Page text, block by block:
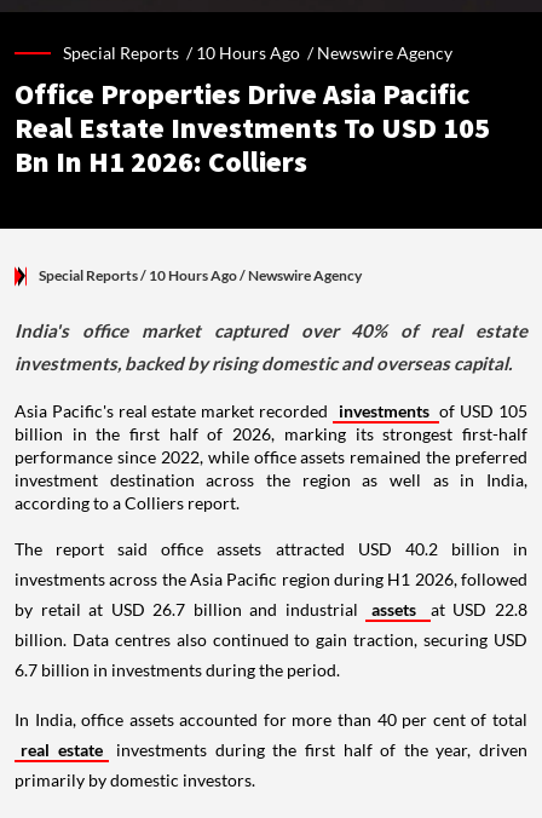
Special Reports /10 Hours Ago /Newswire Agency
Office Properties Drive Asia Pacific
Real Estate Investments To USD 105
Bn In H1 2026: Colliers
Special Reports/ 10 Hours Ago/Newswire Agency
India's office market captured over 40% of real estate
investments, backed by rising domestic and overseas capital.
Asia Pacific's real estate market recorded investments of USD 105
billion in the first half of 2026, marking its strongest first-half
performance since 2022, while office assets remained the preferred
investment destination across the region as well as in India,
according to a Colliers report.
The report said office assets attracted USD 40.2 billion in
investments across the Asia Pacific region during H1 2026, followed
by retail at USD 26.7 billion and industrial
assets
at USD 22.8
billion. Data centres also continued to gain traction, securing USD
6.7 billion in investments during the period.
In India, office assets accounted for more than 40 per cent of total
real estate
investments during the first half of the year, driven
primarily by domestic investors.